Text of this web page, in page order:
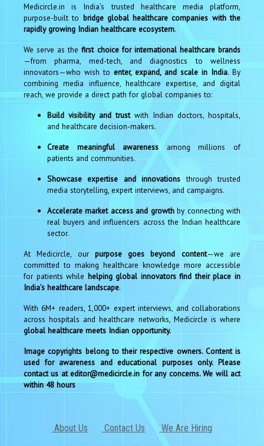
Medicircle.in is India’s trusted healthcare media platform,
purpose-built to bridge global healthcare companies with the
rapidly growing Indian healthcare ecosystem.
We serve as thefirst choice for international healthcare brands
—from pharma, med-tech, and diagnostics to wellness
innovators—who wish to enter, expand, and scale in India. By
combining media influence, healthcare expertise, and digital
reach, we provide a direct path for global companies to:
Build visibility and trustwith Indian doctors, hospitals,
and healthcare decision-makers.
Create meaningful awareness among millions of
patients and communities.
Showcase expertise and innovations through trusted
media storytelling, expert interviews, and campaigns.
Accelerate market access and growthby connecting with
real buyers and influencers across the Indian healthcare
sector.
At Medicircle, our purpose goes beyond content—we are
committed to making healthcare knowledge more accessible
for patients while helping global innovators find their place in
India’s healthcare landscape.
With 6M+ readers, 1,000+ expert interviews, and collaborations
across hospitals and healthcare networks, Medicircle is where
global healthcare meets Indian opportunity.
Image copyrights belong to their respective owners. Content is
used for awareness and educational purposes only. Please
contact us at editor@medicircle.in for any concerns. We will act
within 48 hours
About Us Contact Us We Are Hiring